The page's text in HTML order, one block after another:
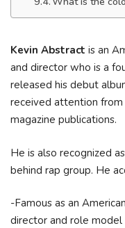
Kevin Abstract is an
and director who is a
released his debut
received attention from
magazine publications.
He is also recognized
behind rap group. He
-Famous as an
director and role model